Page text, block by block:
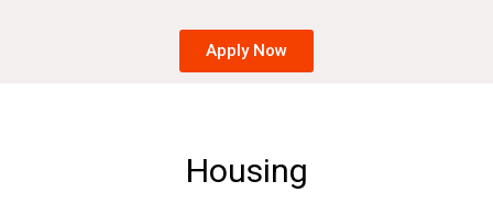
Apply Now
Housing